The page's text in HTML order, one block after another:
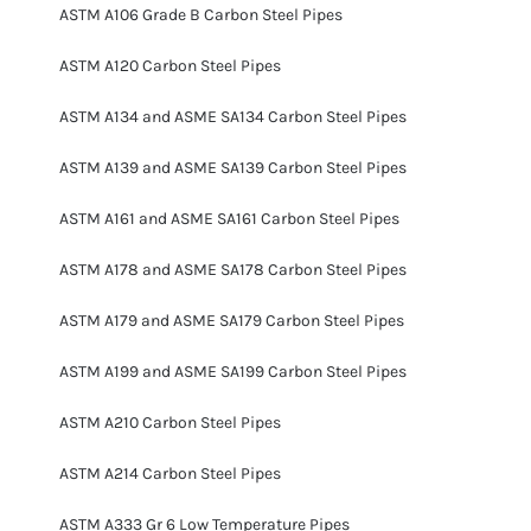
ASTM A106 Grade B Carbon Steel Pipes
ASTM A120 Carbon Steel Pipes
ASTM A134 and ASME SA134 Carbon Steel Pipes
ASTM A139 and ASME SA139 Carbon Steel Pipes
ASTM A161 and ASME SA161 Carbon Steel Pipes
ASTM A178 and ASME SA178 Carbon Steel Pipes
ASTM A179 and ASME SA179 Carbon Steel Pipes
ASTM A199 and ASME SA199 Carbon Steel Pipes
ASTM A210 Carbon Steel Pipes
ASTM A214 Carbon Steel Pipes
ASTM A333 Gr 6 Low Temperature Pipes